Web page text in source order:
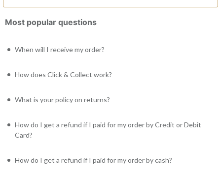
Most popular questions
When will I receive my order?
How does Click & Collect work?
What is your policy on returns?
How do I get a refund if I paid for my order by Credit or Debit
Card?
How do I get a refund if I paid for my order by cash?